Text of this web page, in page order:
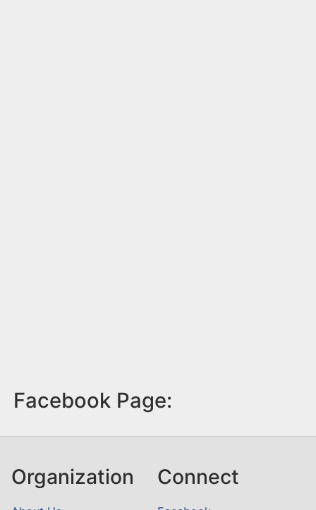
Facebook Page:
Organization Connect